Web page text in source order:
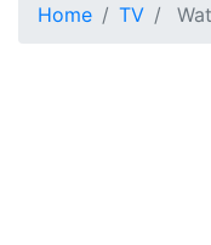
Home TV